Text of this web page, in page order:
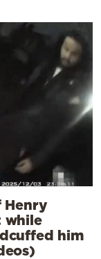
Henry
while
him